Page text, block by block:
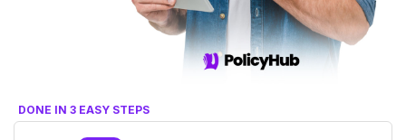
DONE IN 3 EASY STEPS